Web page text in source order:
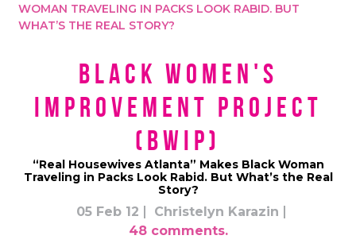
WOMAN TRAVELING IN PACKS LOOK RABID. BUT
WHAT’S THE REAL STORY?
Black Women's
Improvement Project
(BWIP)
“Real Housewives Atlanta” Makes Black Woman
Traveling in Packs Look Rabid. But What’s the Real
Story?
05 Feb 12
Christelyn Karazin
48 comments.